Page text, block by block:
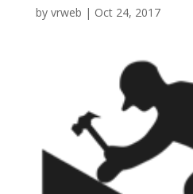
by vrweb | Oct 24, 2017